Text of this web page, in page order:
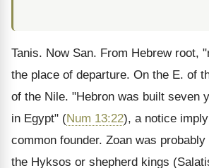
Tanis. Now San. From Hebrew root,
the place of departure. On the E. of
of the Nile. "Hebron was built seven
in Egypt" (Num 13:22), a notice
common founder. Zoan was
the Hyksos or shepherd kings